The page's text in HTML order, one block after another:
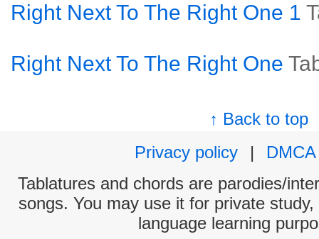
Right Next To The Right One 1
Right Next To The Right One
↑ Back to top
Privacy policy
|
DMCA
Tablatures and chords are parodies/
songs. You may use it for private
language learning